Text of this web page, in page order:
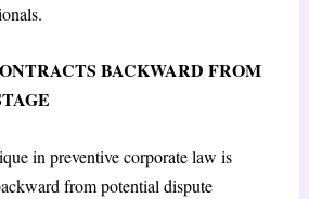
BACKWARD FROM
in preventive corporate law is
from potential dispute